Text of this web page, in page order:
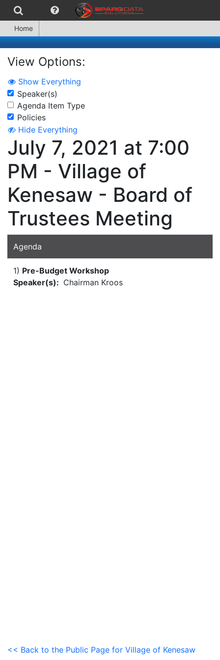
Home
View Options:
Show Everything
Speaker(s)
Agenda Item Type
Policies
Hide Everything
July 7, 2021 at 7:00
PM - Village of
Kenesaw - Board of
Trustees Meeting
Agenda
1) Pre-Budget Workshop
Speaker(s): Chairman Kroos
<< Back to the Public Page for Village of Kenesaw